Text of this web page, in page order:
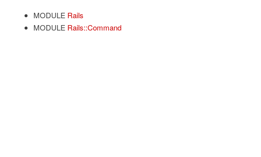
MODULE Rails
MODULE Rails::Command